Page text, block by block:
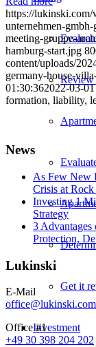
Review
Get it
Investment
https://lukinski.com/
unternehmen-gmbh-
meeting-gruppe-
hamburg-start.jpg
content/uploads/
germany-house-
01:30:362022-03-
formation, liability,
News
As Few New
Crisis at
Investing 1
Strategy
3 Advantages
Protection,
Lukinski
E-Mail
office@lukinski.com
Office #1
+49 30 398 204 202